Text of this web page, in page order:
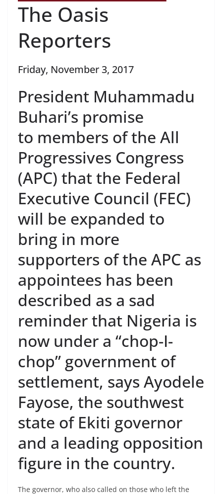
The Oasis
Reporters
Friday, November 3, 2017
President Muhammadu
Buhari’s promise
to members of the All
Progressives Congress
(APC) that the Federal
Executive Council (FEC)
will be expanded to
bring in more
supporters of the APC as
appointees has been
described as a sad
reminder that Nigeria is
now under a “chop-I-
chop” government of
settlement, says Ayodele
Fayose, the southwest
state of Ekiti governor
and a leading opposition
figure in the country.
The governor, who also called on those who left the